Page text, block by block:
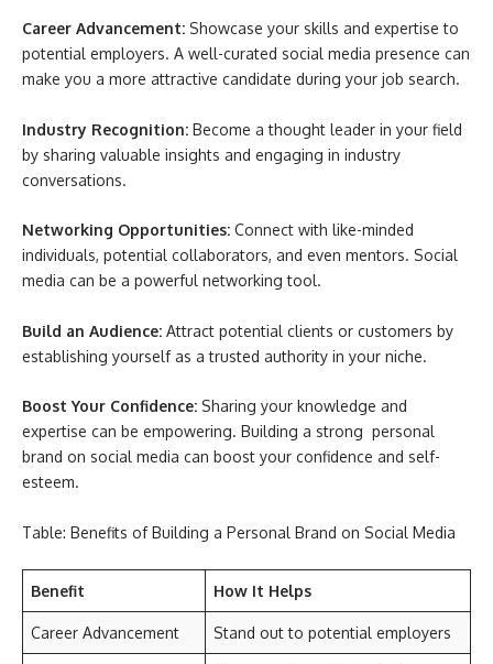
Career Advancement: Showcase your skills and expertise to
potential employers. A well-curated social media presence can
make you a more attractive candidate during your job search.
Industry Recognition: Become a thought leader in your field
by sharing valuable insights and engaging in industry
conversations.
Networking Opportunities: Connect with like-minded
individuals, potential collaborators, and even mentors. Social
media can be a powerful networking tool.
Build an Audience: Attract potential clients or customers by
establishing yourself as a trusted authority in your niche.
Boost Your Confidence: Sharing your knowledge and
expertise can be empowering. Building a strong personal
brand on social media can boost your confidence and self-
esteem.
Table: Benefits of Building a Personal Brand on Social Media
Benefit How It Helps
Career Advancement Stand out to potential employers